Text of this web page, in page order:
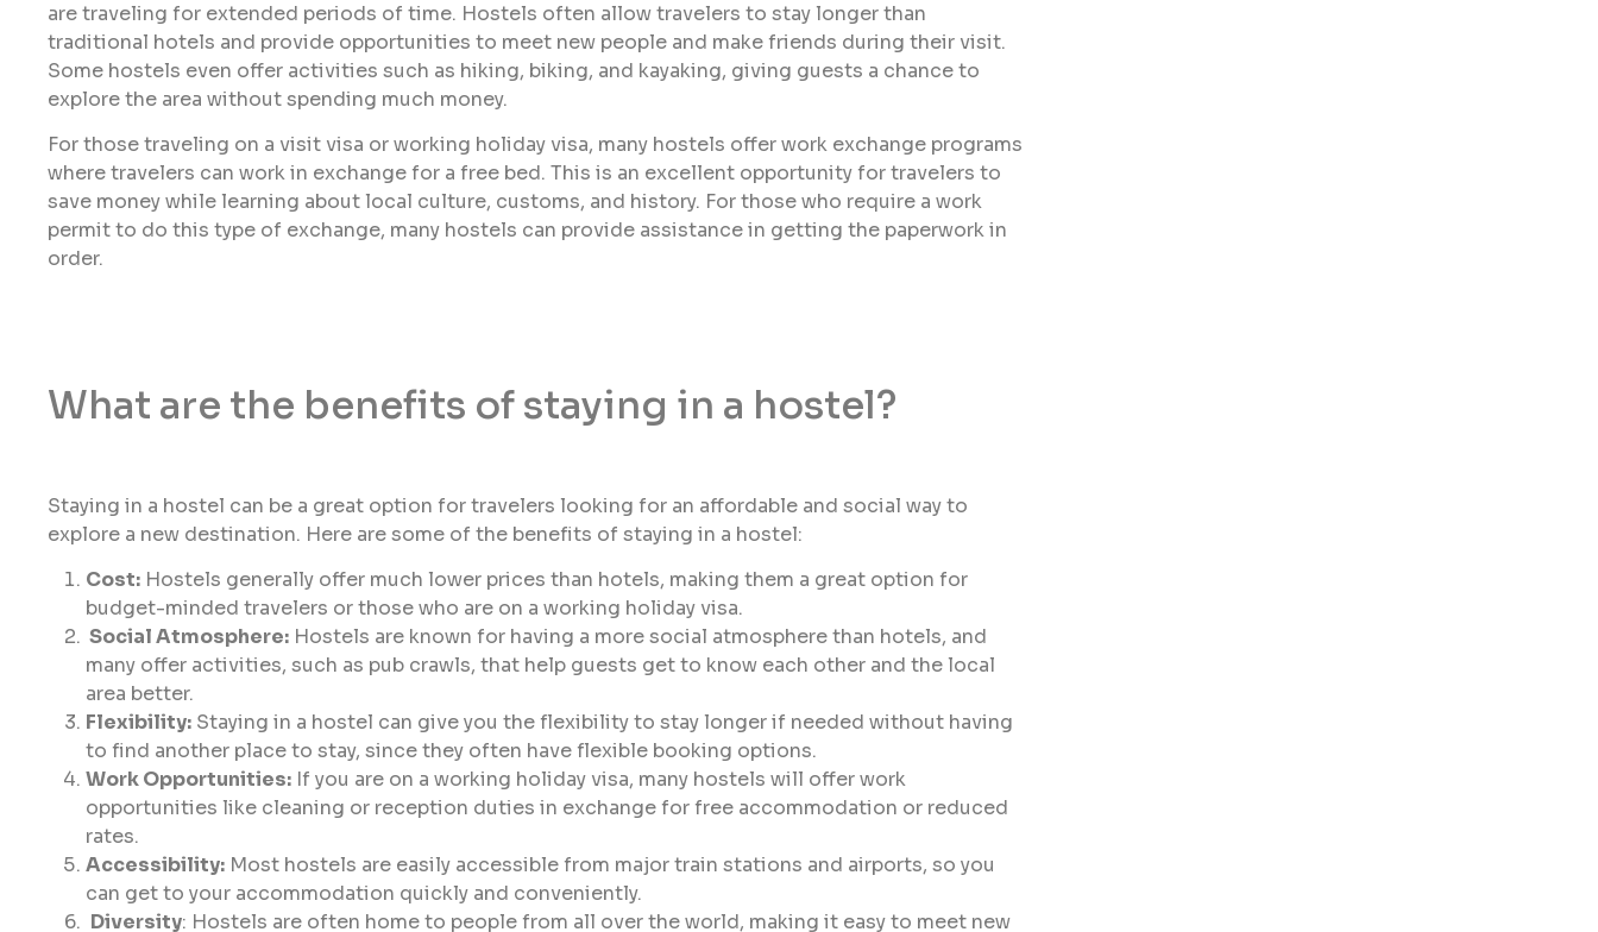
are traveling for extended periods of time. Hostels often allow travelers to stay longer than
traditional hotels and provide opportunities to meet new people and make friends during their visit.
Some hostels even offer activities such as hiking, biking, and kayaking, giving guests a chance to
explore the area without spending much money.
For those traveling on a visit visa or working holiday visa, many hostels offer work exchange programs
where travelers can work in exchange for a free bed. This is an excellent opportunity for travelers to
save money while learning about local culture, customs, and history. For those who require a work
permit to do this type of exchange, many hostels can provide assistance in getting the paperwork in
order.
What are the benefits of staying in a hostel?
Staying in a hostel can be a great option for travelers looking for an affordable and social way to
explore a new destination. Here are some of the benefits of staying in a hostel:
Cost: Hostels generally offer much lower prices than hotels, making them a great option for
budget-minded travelers or those who are on a working holiday visa.
Social Atmosphere: Hostels are known for having a more social atmosphere than hotels, and
many offer activities, such as pub crawls, that help guests get to know each other and the local
area better.
Flexibility: Staying in a hostel can give you the flexibility to stay longer if needed without having
to find another place to stay, since they often have flexible booking options.
Work Opportunities: If you are on a working holiday visa, many hostels will offer work
opportunities like cleaning or reception duties in exchange for free accommodation or reduced
rates.
Accessibility: Most hostels are easily accessible from major train stations and airports, so you
can get to your accommodation quickly and conveniently.
Diversity: Hostels are often home to people from all over the world, making it easy to meet new